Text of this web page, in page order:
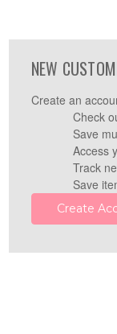
NEW
Create an
Check
Save
Access
Track
Save
Create